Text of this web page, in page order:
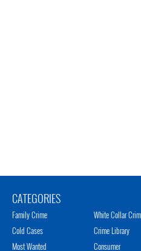
CATEGORIES
Family Crime
Cold Cases
Most Wanted
White Collar
Crime Library
Consumer